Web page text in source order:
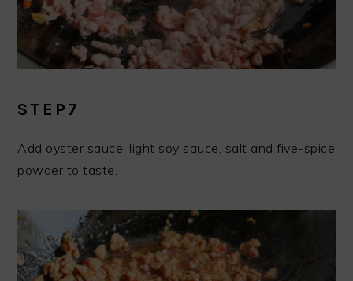
STEP7
Add oyster sauce, light soy sauce, salt and five-spice
powder to taste.